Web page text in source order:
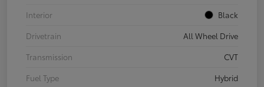
Interior
Black
Drivetrain
All Wheel Drive
Transmission
CVT
Fuel Type
Hybrid